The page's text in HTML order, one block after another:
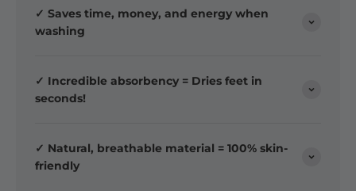
✓ Saves time, money, and energy when
washing
✓ Incredible absorbency = Dries feet in
seconds!
✓ Natural, breathable material = 100% skin-
friendly